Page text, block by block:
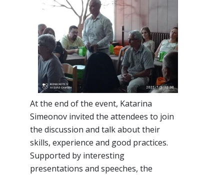
At the end of the event, Katarina
Simeonov invited the attendees to join
the discussion and talk about their
skills, experience and good practices.
Supported by interesting
presentations and speeches, the